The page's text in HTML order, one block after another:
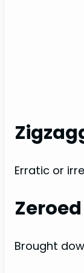
Erratic or
Zeroed
Brought